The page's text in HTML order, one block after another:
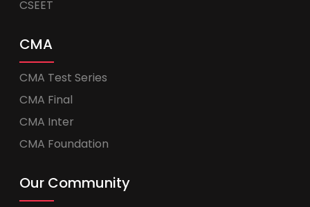
CSEET
CMA
CMA Test Series
CMA Final
CMA Inter
CMA Foundation
Our Community